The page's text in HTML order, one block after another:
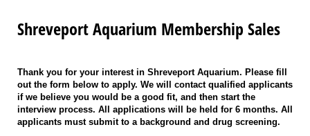
Shreveport Aquarium Membership Sales
Thank you for your interest in Shreveport Aquarium. Please fill
out the form below to apply. We will contact qualified applicants
if we believe you would be a good fit, and then start the
interview process. All applications will be held for 6 months. All
applicants must submit to a background and drug screening.